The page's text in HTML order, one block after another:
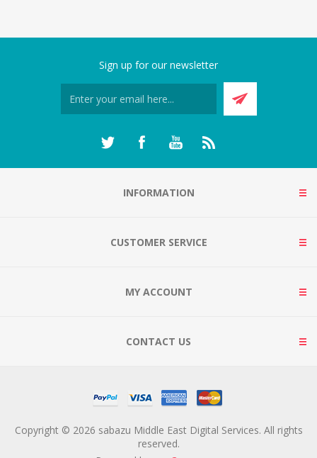
Sign up for our newsletter
INFORMATION
CUSTOMER SERVICE
MY ACCOUNT
CONTACT US
Copyright © 2026 sabazu Middle East Digital Services. All rights
reserved.